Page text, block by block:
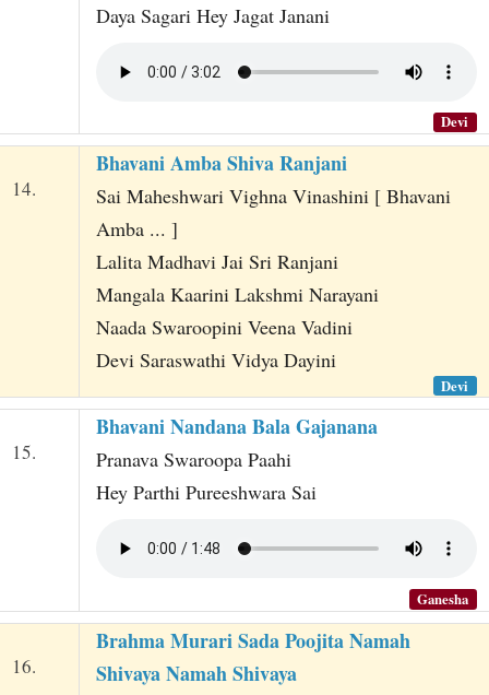
Daya Sagari Hey Jagat Janani
Devi
14.
Bhavani Amba Shiva Ranjani
Sai Maheshwari Vighna Vinashini [ Bhavani
Amba ... ]
Lalita Madhavi Jai Sri Ranjani
Mangala Kaarini Lakshmi Narayani
Naada Swaroopini Veena Vadini
Devi Saraswathi Vidya Dayini
Devi
15.
Bhavani Nandana Bala Gajanana
Pranava Swaroopa Paahi
Hey Parthi Pureeshwara Sai
Ganesha
16.
Brahma Murari Sada Poojita Namah
Shivaya Namah Shivaya